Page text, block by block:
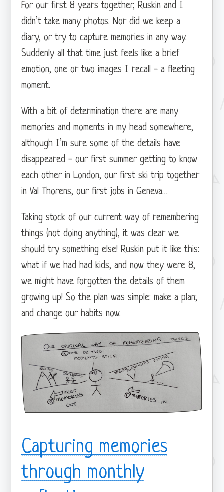
For our first 8 years together, Ruskin and I
didn’t take many photos. Nor did we keep a
diary, or try to capture memories in any way.
Suddenly all that time just feels like a brief
emotion, one or two images I recall - a fleeting
moment.
With a bit of determination there are many
memories and moments in my head somewhere,
although I’m sure some of the details have
disappeared - our first summer getting to know
each other in London, our first ski trip together
in Val Thorens, our first jobs in Geneva…
Taking stock of our current way of remembering
things (not doing anything), it was clear we
should try something else! Ruskin put it like this:
what if we had had kids, and now they were 8,
we might have forgotten the details of them
growing up! So the plan was simple: make a plan;
and change our habits now.
Capturing memories
through monthly